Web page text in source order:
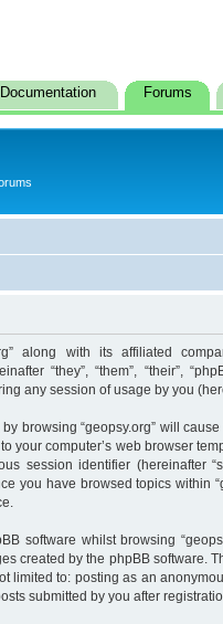
Documentation Forums
with its affiliated
“they”, “them”, “their”,
any session of usage by you
browsing “geopsy.org” will
your computer’s web browser
session identifier (hereinafter
you have browsed topics within
software whilst browsing
created by the phpBB software.
limited to: posting as an
submitted by you after